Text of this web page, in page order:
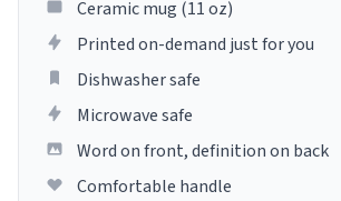
Ceramic mug (11 oz)
Printed on-demand just for you
Dishwasher safe
Microwave safe
Word on front, definition on back
Comfortable handle